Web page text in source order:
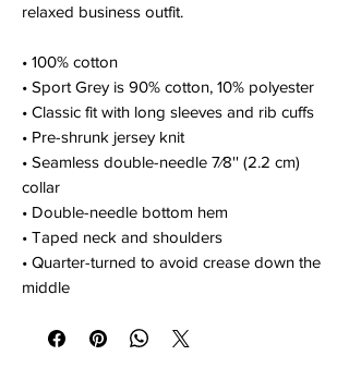
relaxed business outfit.
• 100% cotton
• Sport Grey is 90% cotton, 10% polyester
• Classic fit with long sleeves and rib cuffs
• Pre-shrunk jersey knit
• Seamless double-needle 7⁄8'' (2.2 cm)
collar
• Double-needle bottom hem
• Taped neck and shoulders
• Quarter-turned to avoid crease down the
middle